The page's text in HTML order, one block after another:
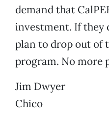
demand that
investment. If they
plan to drop out of
program. No more
Jim Dwyer
Chico